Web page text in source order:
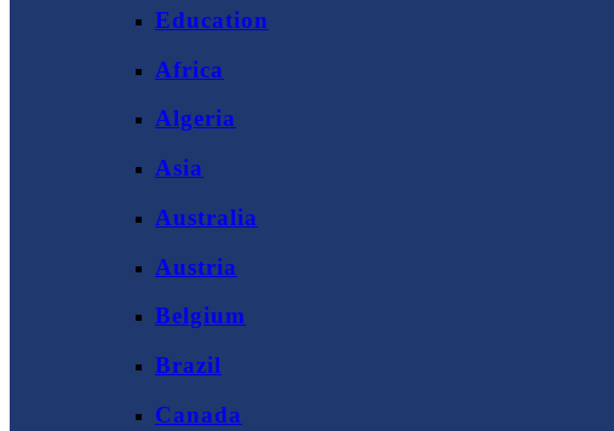
Education
Africa
Algeria
Asia
Australia
Austria
Belgium
Brazil
Canada